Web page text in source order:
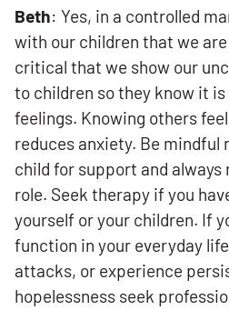
Beth: Yes, in a controlled
with our children that we
critical that we show our
to children so they know it
feelings. Knowing others
reduces anxiety. Be mindful
child for support and
role. Seek therapy if you
yourself or your children. If
function in your everyday
attacks, or experience
hopelessness seek